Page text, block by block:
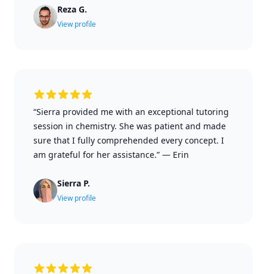
Reza G.
View profile
“Sierra provided me with an exceptional tutoring
session in chemistry. She was patient and made
sure that I fully comprehended every concept. I
am grateful for her assistance.” — Erin
Sierra P.
View profile